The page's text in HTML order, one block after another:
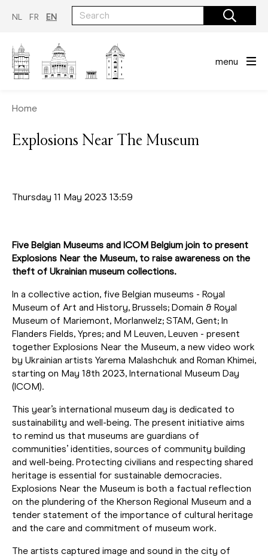
NL FR EN
menu
Home
Explosions Near The Museum
Thursday 11 May 2023 13:59
Five Belgian Museums and ICOM Belgium join to present
Explosions Near the Museum, to raise awareness on the
theft of Ukrainian museum collections.
In a collective action, five Belgian museums - Royal
Museum of Art and History, Brussels; Domain & Royal
Museum of Mariemont, Morlanwelz; STAM, Gent; In
Flanders Fields, Ypres; and M Leuven, Leuven - present
together Explosions Near the Museum, a new video work
by Ukrainian artists Yarema Malashchuk and Roman Khimei,
starting on May 18th 2023, International Museum Day
(ICOM).
This year’s international museum day is dedicated to
sustainability and well-being. The present initiative aims
to remind us that museums are guardians of
communities’ identities, sources of community building
and well-being. Protecting civilians and respecting shared
heritage is essential for sustainable democracies.
Explosions Near the Museum is both a factual reflection
on the plundering of the Kherson Regional Museum and a
tender statement of the importance of cultural heritage
and the care and commitment of museum work.
The artists captured image and sound in the city of